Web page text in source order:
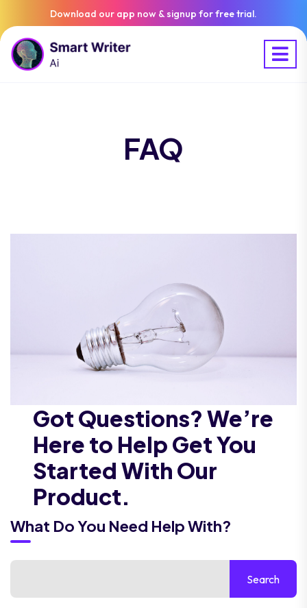
Download our app now & signup for free trial.
FAQ
Got Questions? We’re
Here to Help Get You
Started With Our
Product.
What Do You Need Help With?
Search